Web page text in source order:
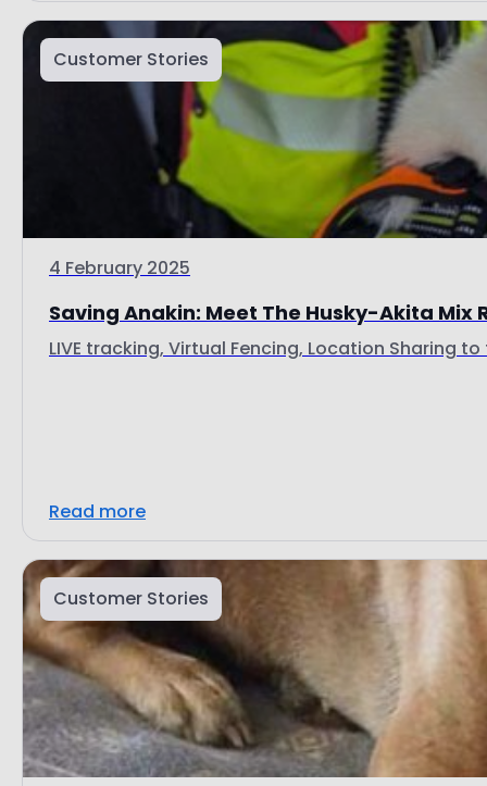
Customer Stories
4 February 2025
Saving Anakin: Meet The Husky-Akita Mix
LIVE tracking, Virtual Fencing, Location Sharing
Read more
Customer Stories